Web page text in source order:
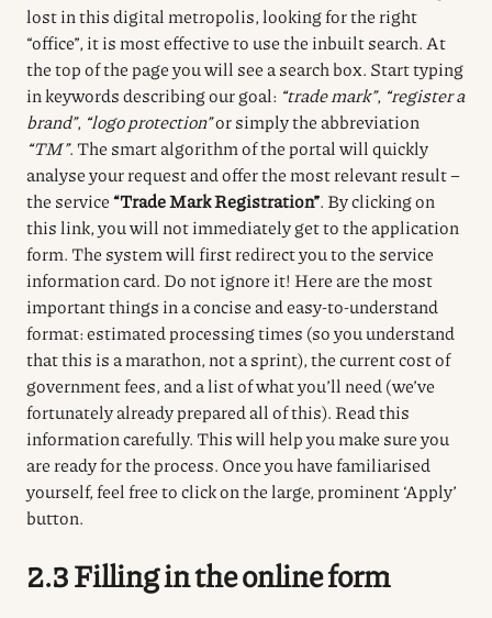
lost in this digital metropolis, looking for the right
“office”, it is most effective to use the inbuilt search. At
the top of the page you will see a search box. Start typing
in keywords describing our goal: “trade mark”, “register a
brand”, “logo protection”or simply the abbreviation
“TM”. The smart algorithm of the portal will quickly
analyse your request and offer the most relevant result –
the service“Trade Mark Registration”.By clicking on
this link, you will not immediately get to the application
form. The system will first redirect you to the service
information card.Do not ignore it! Here are the most
important things in a concise and easy-to-understand
format: estimated processing times (so you understand
that this is a marathon, not a sprint), the current cost of
government fees, and a list of what you’ll need (we’ve
fortunately already prepared all of this).Read this
information carefully. This will help you make sure you
are ready for the process. Once you have familiarised
yourself, feel free to click on the large, prominent ‘Apply’
button.
2.3 Filling in the online form